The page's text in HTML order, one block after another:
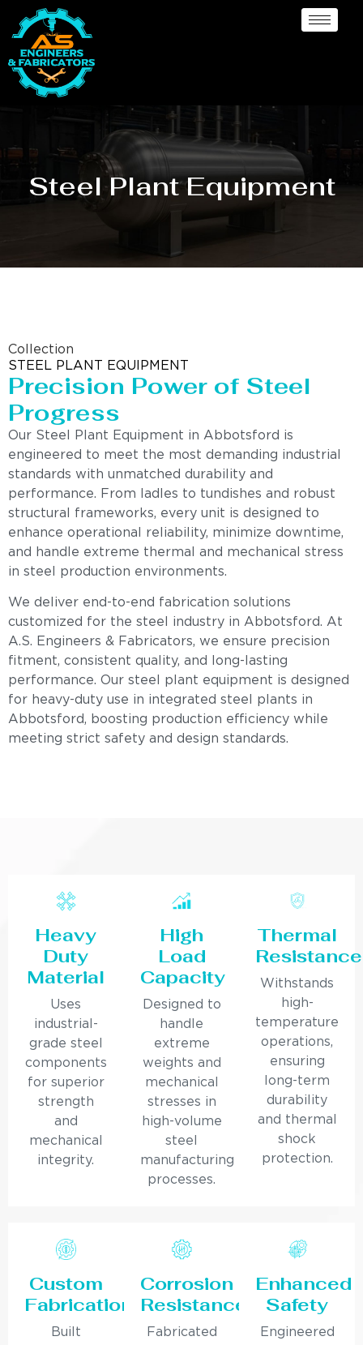
Steel Plant Equipment
Collection
STEEL PLANT EQUIPMENT
Precision Power of Steel
Progress
Our Steel Plant Equipment in Abbotsford is
engineered to meet the most demanding industrial
standards with unmatched durability and
performance. From ladles to tundishes and robust
structural frameworks, every unit is designed to
enhance operational reliability, minimize downtime,
and handle extreme thermal and mechanical stress
in steel production environments.
We deliver end-to-end fabrication solutions
customized for the steel industry in Abbotsford. At
A.S. Engineers & Fabricators, we ensure precision
fitment, consistent quality, and long-lasting
performance. Our steel plant equipment is designed
for heavy-duty use in integrated steel plants in
Abbotsford, boosting production efficiency while
meeting strict safety and design standards.
Heavy
Duty
Material
Uses
industrial-
grade steel
components
for superior
strength
and
mechanical
integrity.
High
Load
Capacity
Designed to
handle
extreme
weights and
mechanical
stresses in
high-volume
steel
manufacturing
processes.
Thermal
Resistance
Withstands
high-
temperature
operations,
ensuring
long-term
durability
and thermal
shock
protection.
Custom
Fabrication
Built
Corrosion
Resistance
Fabricated
Enhanced
Safety
Engineered